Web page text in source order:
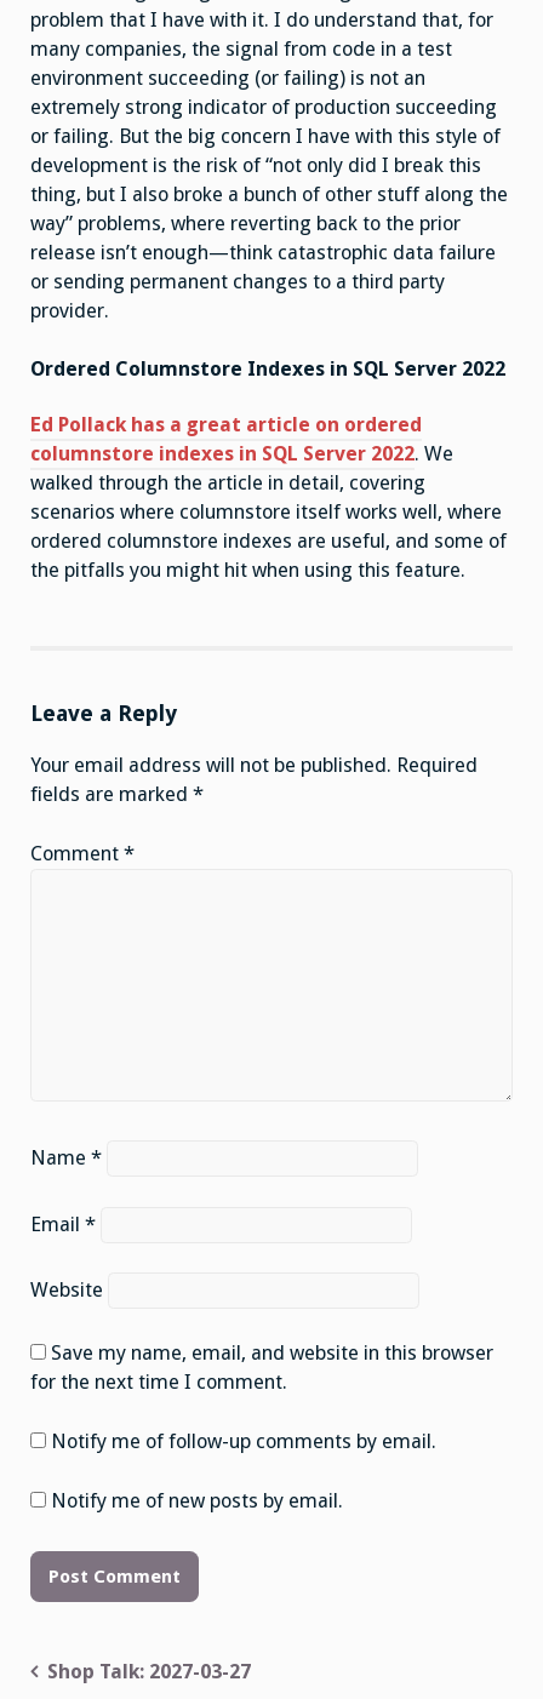
problem that I have with it. I do understand that, for
many companies, the signal from code in a test
environment succeeding (or failing) is not an
extremely strong indicator of production succeeding
or failing. But the big concern I have with this style of
development is the risk of “not only did I break this
thing, but I also broke a bunch of other stuff along the
way” problems, where reverting back to the prior
release isn’t enough—think catastrophic data failure
or sending permanent changes to a third party
provider.
Ordered Columnstore Indexes in SQL Server 2022
Ed Pollack has a great article on ordered
columnstore indexes in SQL Server 2022. We
walked through the article in detail, covering
scenarios where columnstore itself works well, where
ordered columnstore indexes are useful, and some of
the pitfalls you might hit when using this feature.
Leave a Reply
Your email address will not be published. Required
fields are marked *
Comment *
Name *
Email *
Website
Save my name, email, and website in this browser
for the next time I comment.
Notify me of follow-up comments by email.
Notify me of new posts by email.
Post
Shop Talk: 2027-03-27